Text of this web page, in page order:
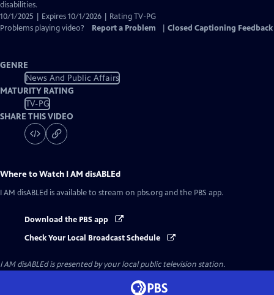
disabilities.
10/1/2025 | Expires 10/1/2026 | Rating TV-PG
Problems playing video?
Report a Problem Closed Captioning Feedback
GENRE
News And Public Affairs
MATURITY RATING
TV-PG
SHARE THIS VIDEO
Where to Watch I AM disABLEd
I AM disABLEd is available to stream on pbs.org and the PBS app.
Download the PBS app
Check Your Local Broadcast Schedule
I AM disABLEdis presented by your local public television station.